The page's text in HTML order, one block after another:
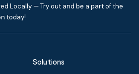
Locally — Try out and be a part of the
today!
Solutions